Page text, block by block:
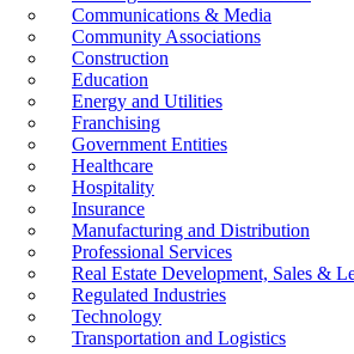
Communications & Media
Community Associations
Construction
Education
Energy and Utilities
Franchising
Government Entities
Healthcare
Hospitality
Insurance
Manufacturing and Distribution
Professional Services
Real Estate Development, Sales &
Regulated Industries
Technology
Transportation and Logistics